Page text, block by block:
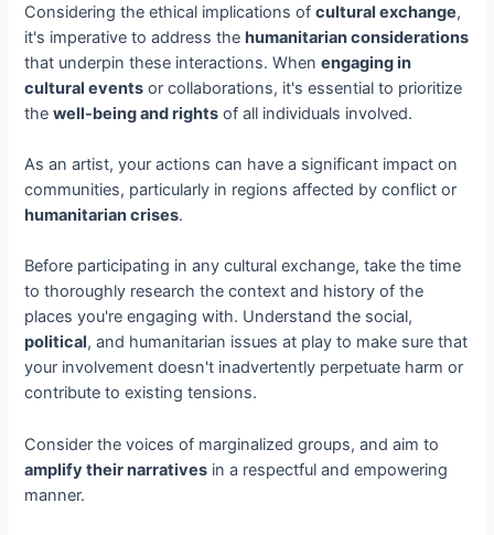
Considering the ethical implications ofcultural exchange,
it's imperative to address thehumanitarian considerations
that underpin these interactions. Whenengaging in
cultural events or collaborations, it's essential to prioritize
thewell-being and rights of all individuals involved.
As an artist, your actions can have a significant impact on
communities, particularly in regions affected by conflict or
humanitarian crises.
Before participating in any cultural exchange, take the time
to thoroughly research the context and history of the
places you're engaging with. Understand the social,
political, and humanitarian issues at play to make sure that
your involvement doesn't inadvertently perpetuate harm or
contribute to existing tensions.
Consider the voices of marginalized groups, and aim to
amplify their narratives in a respectful and empowering
manner.